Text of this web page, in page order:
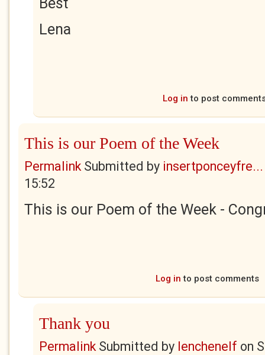
Lena
Log in to post
This is our Poem of the Week
PermalinkSubmitted by insertponceyfre...
15:52
This is our Poem of the Week -
Log in to post comments
Thank you
PermalinkSubmitted by lenchenelf on